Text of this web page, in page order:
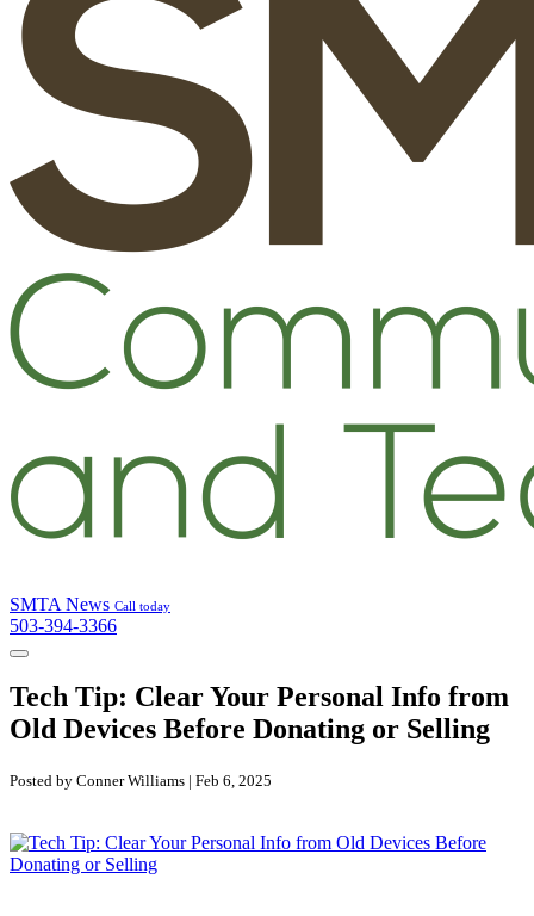
SMTA News Call today
503-394-3366
Tech Tip: Clear Your Personal Info from
Old Devices Before Donating or Selling
Posted by Conner Williams | Feb 6, 2025